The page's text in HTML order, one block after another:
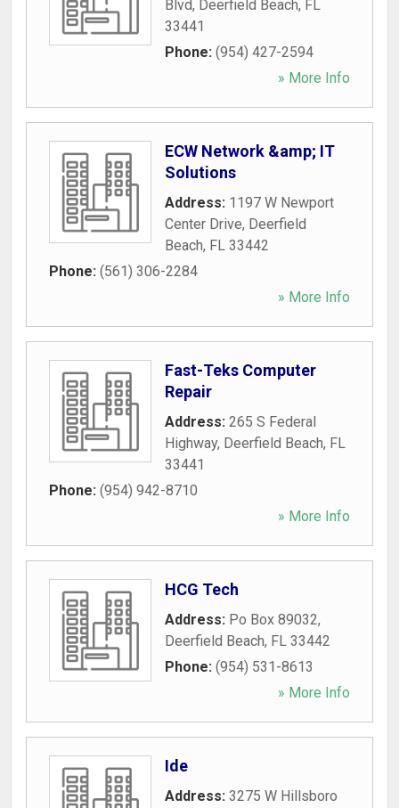
Blvd, Deerfield Beach, FL
33441
Phone: (954) 427-2594
» More Info
ECW Network &amp; IT
Solutions
Address: 1197 W Newport
Center Drive, Deerfield
Beach, FL 33442
Phone: (561) 306-2284
» More Info
Fast-Teks Computer
Repair
Address: 265 S Federal
Highway, Deerfield Beach, FL
33441
Phone: (954) 942-8710
» More Info
HCG Tech
Address: Po Box 89032,
Deerfield Beach, FL 33442
Phone: (954) 531-8613
» More Info
Ide
Address: 3275 W Hillsboro